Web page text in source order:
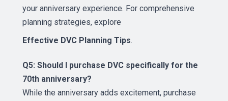
your anniversary experience. For comprehensive
planning strategies, explore
Effective DVC Planning Tips.
Q5: Should I purchase DVC specifically for the
70th anniversary?
While the anniversary adds excitement, purchase